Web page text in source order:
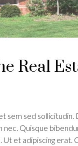
Real
sem sed sollicitudin.
Quisque
Ut et adipiscing erat.